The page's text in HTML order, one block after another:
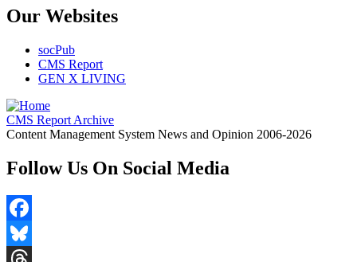
Our Websites
socPub
CMS Report
GEN X LIVING
CMS Report Archive
Content Management System News and Opinion 2006-2026
Follow Us On Social Media
Facebook
Bluesky